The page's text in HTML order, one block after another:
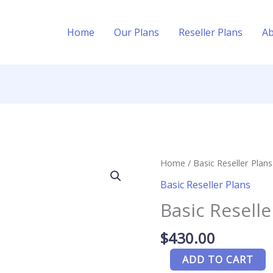
Home Our Plans Reseller Plans
Home / Basic Reseller Plans
Basic Reseller Plans
Basic
$430.00
Basic
Reseller
Plans
-
Credit
quantityADD TO CART